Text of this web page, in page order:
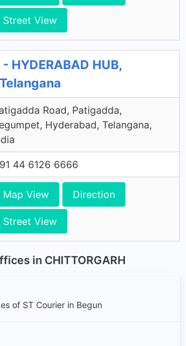
Street View
- HYDERABAD HUB,
Road, Patigadda,
Hyderabad, Telangana,
44 6126 6666
Map View Direction
Street View
in CHITTORGARH
of ST Courier in Begun